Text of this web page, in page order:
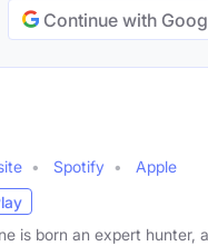
Continue with
Spotify
Apple
is born an expert hunter,